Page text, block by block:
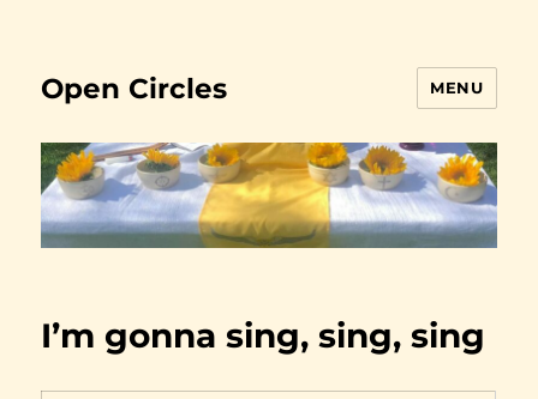
Open Circles MENU
I’m gonna sing, sing, sing